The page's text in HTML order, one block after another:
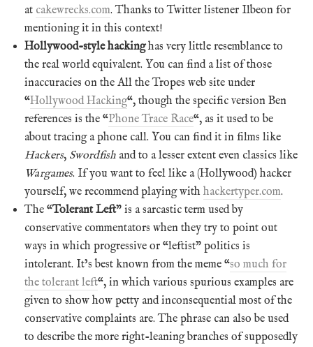
at cakewrecks.com. Thanks to Twitter listener Ilbeon for
mentioning it in this context!
Hollywood-style hackinghas very little resemblance to
the real world equivalent. You can find a list of those
inaccuracies on the All the Tropes web site under
“Hollywood Hacking“, though the specific version Ben
references is the “Phone Trace Race“, as it used to be
about tracing a phone call. You can find it in films like
Hackers, Swordfish and to a lesser extent even classics like
Wargames. If you want to feel like a (Hollywood) hacker
yourself, we recommend playing with hackertyper.com.
The “Tolerant Left” is a sarcastic term used by
conservative commentators when they try to point out
ways in which progressive or “leftist” politics is
intolerant. It’s best known from the meme “so much for
the tolerant left“, in which various spurious examples are
given to show how petty and inconsequential most of the
conservative complaints are. The phrase can also be used
to describe the more right-leaning branches of supposedly